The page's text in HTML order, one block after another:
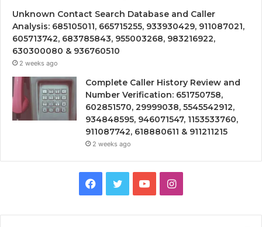
Unknown Contact Search Database and Caller
Analysis: 685105011, 665715255, 933930429, 911087021,
605713742, 683785843, 955003268, 983216922,
630300080 & 936760510
2 weeks ago
Complete Caller History Review and
Number Verification: 651750758,
602851570, 29999038, 5545542912,
934848595, 946071547, 1153533760,
911087742, 618880611 & 911211215
2 weeks ago
Facebook
TwitterYouTubeInstagram